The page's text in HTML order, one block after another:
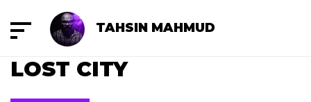
TAHSIN MAHMUD
LOST CITY